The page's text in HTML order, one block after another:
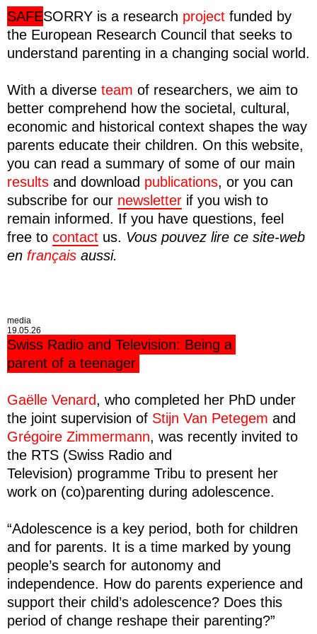
SAFESORRY is a research project funded by
the European Research Council that seeks to
understand parenting in a changing social world.
With a diverse team of researchers, we aim to
better comprehend how the societal, cultural,
economic and historical context shapes the way
parents educate their children. On this website,
you can read a summary of some of our main
results and download publications, or you can
subscribe for our newsletter if you wish to
remain informed. If you have questions, feel
free to contact us. Vous pouvez lire ce site-web
en français aussi.
media
19.05.26
Swiss Radio and Television: Being a
parent of a teenager
Gaëlle Venard, who completed her PhD under
the joint supervision of Stijn Van Petegem and
Grégoire Zimmermann, was recently invited to
the RTS (Swiss Radio and
Television) programme Tribu to present her
work on (co)parenting during adolescence.
“Adolescence is a key period, both for children
and for parents. It is a time marked by young
people’s search for autonomy and
independence. How do parents experience and
support their child’s adolescence? Does this
period of change reshape their parenting?”